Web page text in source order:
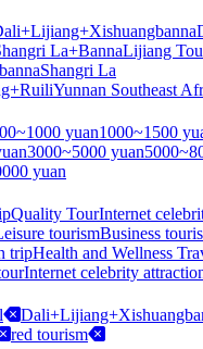
La+BannaLijiang
Shangri La
Yunnan Southeast
yuan1000~1500
3000~5000 yuan
yuan
Quality TourInternet
tourismBusiness
tripHealth and Wellness
Internet celebrity
red tourism